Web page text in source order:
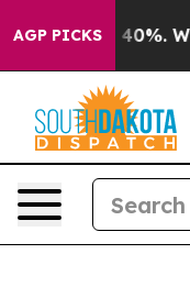
AGP PICKS40%. Well,